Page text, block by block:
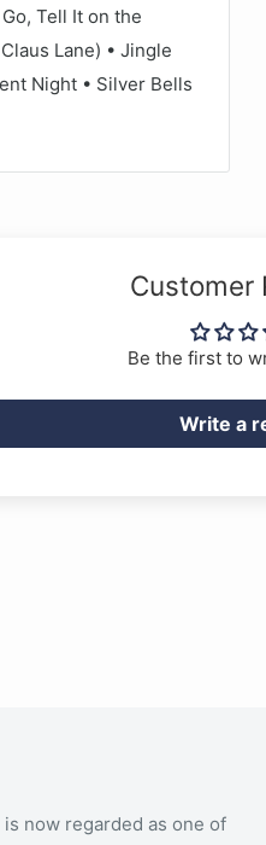
Tell It on the
Lane) • Jingle
Night • Silver Bells
Customer
Be the first to
Write a
now regarded as one of